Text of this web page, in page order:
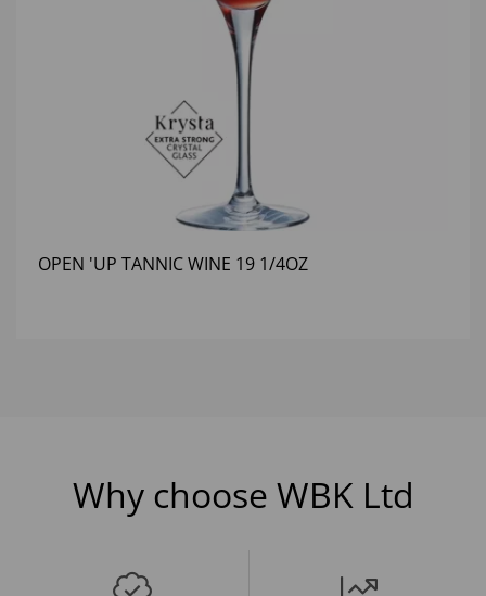
OPEN 'UP TANNIC WINE 19 1/4OZ
Why choose WBK Ltd